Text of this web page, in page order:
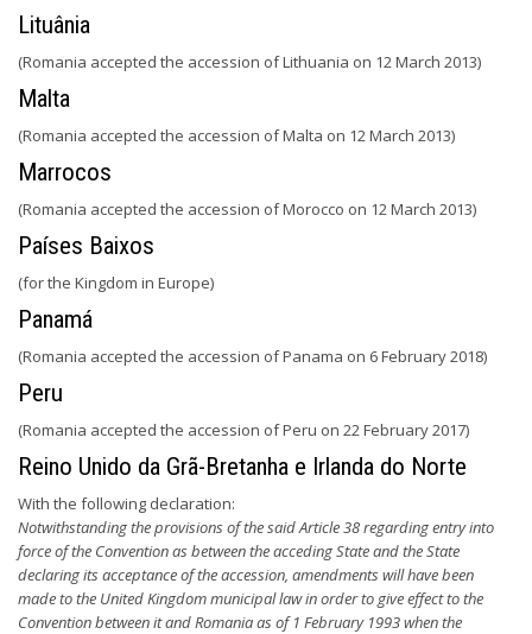
Lituânia
(Romania accepted the accession of Lithuania on 12 March 2013)
Malta
(Romania accepted the accession of Malta on 12 March 2013)
Marrocos
(Romania accepted the accession of Morocco on 12 March 2013)
Países Baixos
(for the Kingdom in Europe)
Panamá
(Romania accepted the accession of Panama on 6 February 2018)
Peru
(Romania accepted the accession of Peru on 22 February 2017)
Reino Unido da Grã-Bretanha e Irlanda do Norte
With the following declaration:
Notwithstanding the provisions of the said Article 38 regarding entry into
force of the Convention as between the acceding State and the State
declaring its acceptance of the accession, amendments will have been
made to the United Kingdom municipal law in order to give effect to the
Convention between it and Romania as of 1 February 1993 when the